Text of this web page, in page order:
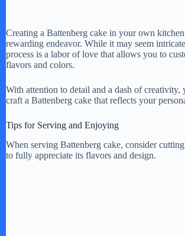
Creating a Battenberg cake in your own kitchen
rewarding endeavor. While it may seem
process is a labor of love that allows you to
flavors and colors.
With attention to detail and a dash of creativity,
craft a Battenberg cake that reflects your
Tips for Serving and Enjoying
When serving Battenberg cake, consider
to fully appreciate its flavors and design.